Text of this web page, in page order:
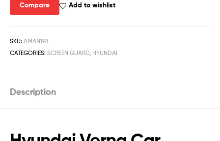
Compare Add to wishlist
SKU: AMAN198
CATEGORIES: SCREEN GUARD HYUNDAI
Description